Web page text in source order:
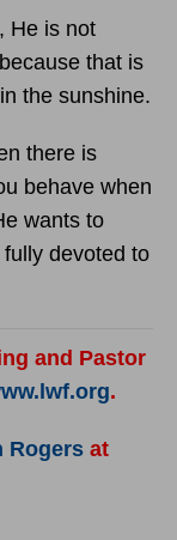
He is not
that is
the sunshine.
there is
behave when
wants to
devoted to
and Pastor
.
Rogers at